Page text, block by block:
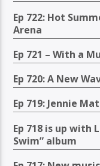
Ep 722: Hot
Arena
Ep 721 – With a
Ep 720: A New
Ep 719: Jennie
Ep 718 is up with
Swim” album